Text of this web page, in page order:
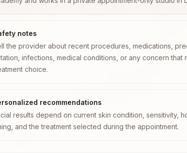
notes
the provider about recent procedures, medications,
infections, medical conditions, or any concern that
choice.
recommendations
results depend on current skin condition, sensitivity,
and the treatment selected during the appointment.